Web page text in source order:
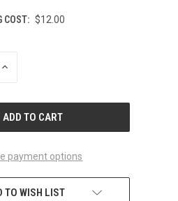
COST: $12.00
INCREASE
payment options
TO WISH LIST